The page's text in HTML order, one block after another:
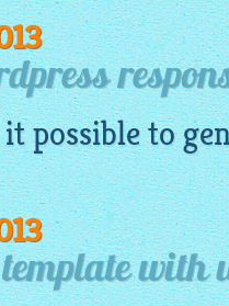
possible to
with